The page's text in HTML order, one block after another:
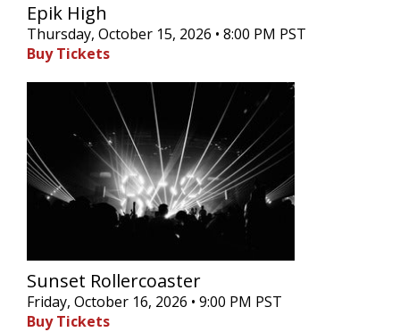
Epik High
Thursday, October 15, 2026 • 8:00 PM PST
Buy Tickets
Sunset Rollercoaster
Friday, October 16, 2026 • 9:00 PM PST
Buy Tickets